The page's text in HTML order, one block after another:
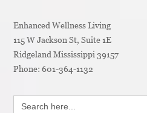
Enhanced Wellness Living
115 W Jackson St, Suite 1E
Ridgeland Mississippi 39157
Phone:601-364-1132
Search
for: